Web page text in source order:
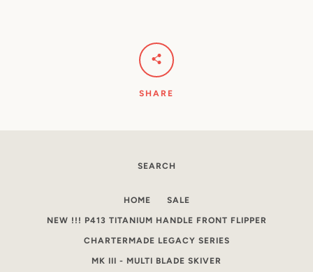
Instagram
SHARE
SEARCH
HOME SALE
NEW !!! P413 TITANIUM HANDLE FRONT FLIPPER
CHARTERMADE LEGACY SERIES
MK III - MULTI BLADE SKIVER